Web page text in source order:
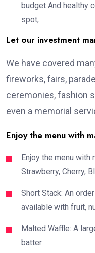
budget And healthy
spot,
Let our investment
We have covered
fireworks, fairs,
ceremonies, fashion
even a memorial
Enjoy the menu with
Enjoy the menu
Strawberry, Cherry,
Short Stack: An
available with fruit,
Malted Waffle: A
batter.